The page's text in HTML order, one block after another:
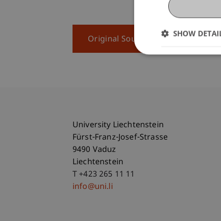
Original Source
University Liechtenstein
Fürst-Franz-Josef-Strasse
9490 Vaduz
Liechtenstein
T +423 265 11 11
info@uni.li
SHOW